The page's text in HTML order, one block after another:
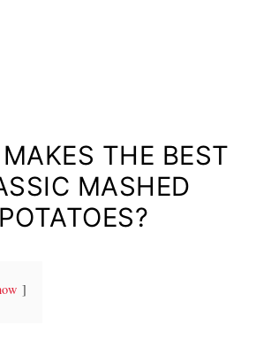
THE BEST
MASHED
POTATOES?